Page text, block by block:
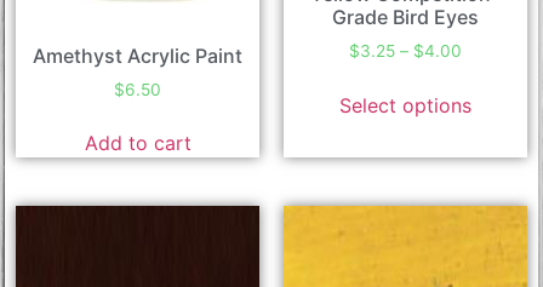
Amethyst Acrylic Paint
$6.50
Add to cart
Grade Bird Eyes
$3.25 – $4.00
Select options